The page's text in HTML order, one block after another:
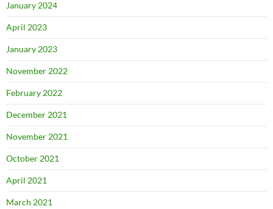
January 2024
April 2023
January 2023
November 2022
February 2022
December 2021
November 2021
October 2021
April 2021
March 2021